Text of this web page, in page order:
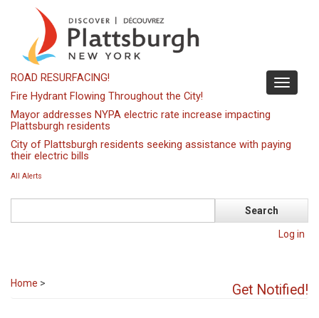
content
Toggle
ROAD RESURFACING!
Fire Hydrant Flowing Throughout the City!
Mayor addresses NYPA electric rate increase impacting
Plattsburgh residents
City of Plattsburgh residents seeking assistance with paying
their electric bills
All Alerts
Log in
Get Notified!
Home >